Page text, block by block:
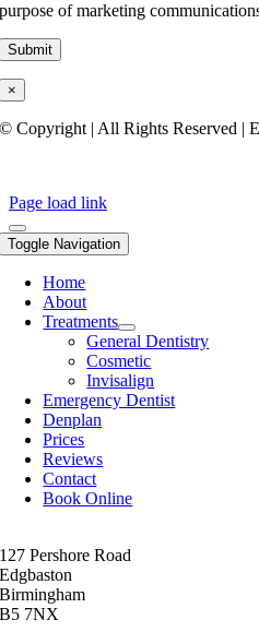
purpose of marketing
×
© Copyright | All Rights Reserved |
Page load link
Toggle Navigation
Home
About
Treatments
General Dentistry
Cosmetic
Invisalign
Emergency Dentist
Denplan
Prices
Reviews
Contact
Book Online
127 Pershore Road
Edgbaston
Birmingham
B5 7NX